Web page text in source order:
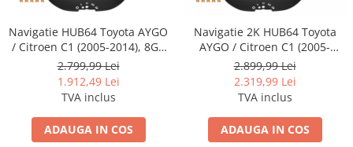
Camere marșarier auto
Camere marșarier auto
Camere marșarier universale
Camere Skoda
Camere Volkswagen
Navigatie HUB64 Toyota AYGO
/ Citroen C1 (2005-2014), 8GB
RAM, Android, Octacore, Slot
Sim 4G, DSP, GPS, Wi-FI,
Carplay, Android Auto, USB,
Bluetooth, Waze,
Touchscreen, 10.1 Inch
2.799,99 Lei
1.912,49 Lei
TVA inclus
ADAUGA IN COS
Navigatie 2K HUB64 Toyota
AYGO / Citroen C1 (2005-
2014), 8GB RAM, Android,
Octacore, Slot Sim 4G, DSP,
GPS, Wi-FI, Carplay, Android
Auto, USB, Bluetooth, Waze,
Touchscreen, 10.36 Inch
2.899,99 Lei
2.319,99 Lei
TVA inclus
ADAUGA IN COS